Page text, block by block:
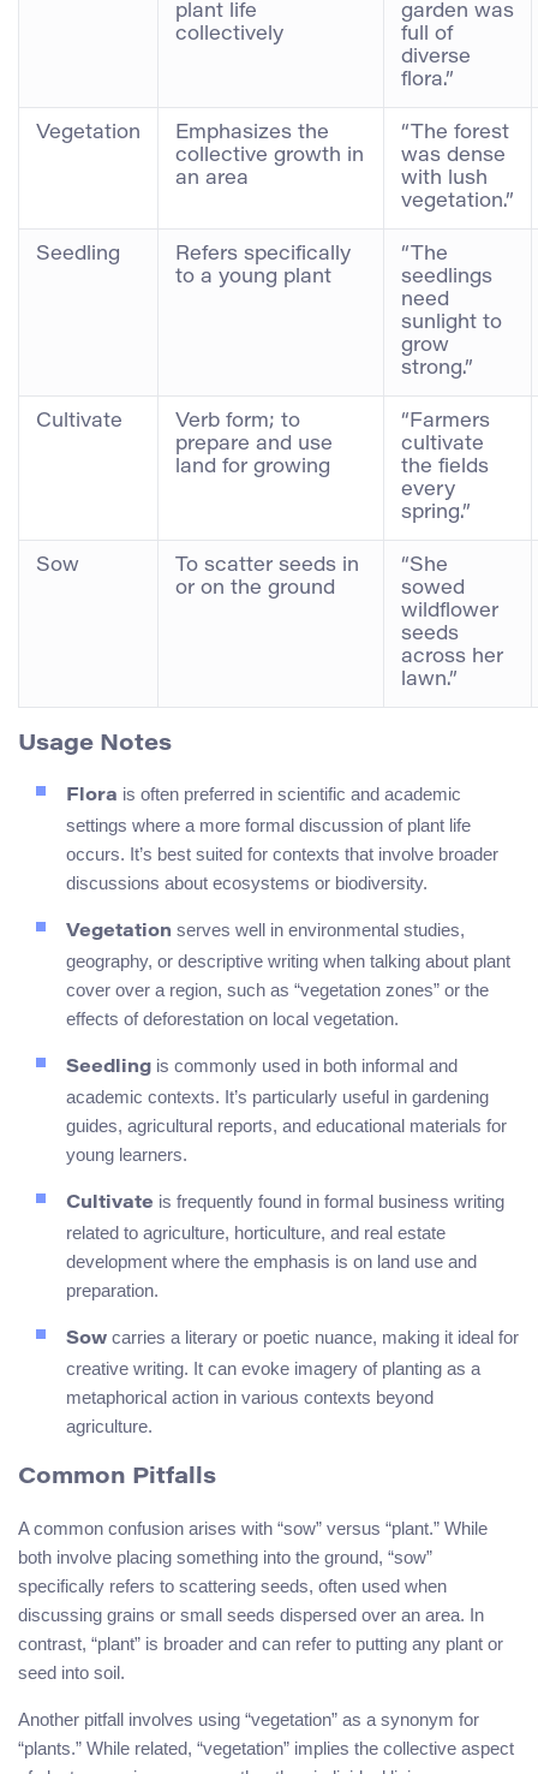
plant life
collectively
garden was
full of
diverse
flora.”
Vegetation
Emphasizes the
collective growth in
an area
“The forest
was dense
with lush
vegetation.”
Seedling
Refers specifically
to a young plant
“The
seedlings
need
sunlight to
grow
strong.”
Cultivate
Verb form; to
prepare and use
land for growing
“Farmers
cultivate
the fields
every
spring.”
Sow
To scatter seeds in
or on the ground
“She
sowed
wildflower
seeds
across her
lawn.”
Usage Notes
Flora is often preferred in scientific and academic
settings where a more formal discussion of plant life
occurs. It’s best suited for contexts that involve broader
discussions about ecosystems or biodiversity.
Vegetation serves well in environmental studies,
geography, or descriptive writing when talking about plant
cover over a region, such as “vegetation zones” or the
effects of deforestation on local vegetation.
Seedling is commonly used in both informal and
academic contexts. It’s particularly useful in gardening
guides, agricultural reports, and educational materials for
young learners.
Cultivate is frequently found in formal business writing
related to agriculture, horticulture, and real estate
development where the emphasis is on land use and
preparation.
Sow carries a literary or poetic nuance, making it ideal for
creative writing. It can evoke imagery of planting as a
metaphorical action in various contexts beyond
agriculture.
Common Pitfalls
A common confusion arises with “sow” versus “plant.” While
both involve placing something into the ground, “sow”
specifically refers to scattering seeds, often used when
discussing grains or small seeds dispersed over an area. In
contrast, “plant” is broader and can refer to putting any plant or
seed into soil.
Another pitfall involves using “vegetation” as a synonym for
“plants.” While related, “vegetation” implies the collective aspect